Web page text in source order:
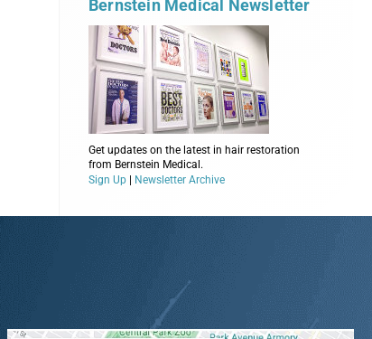
Bernstein Medical Newsletter
Get updates on the latest in hair restoration
from Bernstein Medical.
Sign Up | Newsletter Archive